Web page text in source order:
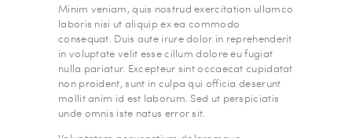
Minim veniam, quis nostrud exercitation ullamco
laboris nisi ut aliquip ex ea commodo
consequat. Duis aute irure dolor in reprehenderit
in voluptate velit esse cillum dolore eu fugiat
nulla pariatur. Excepteur sint occaecat cupidatat
non proident, sunt in culpa qui officia deserunt
mollit anim id est laborum. Sed ut perspiciatis
unde omnis iste natus error sit.